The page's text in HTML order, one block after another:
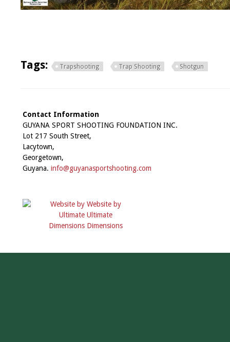
Tags: Trapshooting Trap Shooting Shotgun
Contact Information
GUYANA SPORT SHOOTING FOUNDATION INC.
Lot 217 South Street,
Lacytown,
Georgetown,
Guyana. info@guyanasportshooting.com
Website by
Ultimate
Dimensions